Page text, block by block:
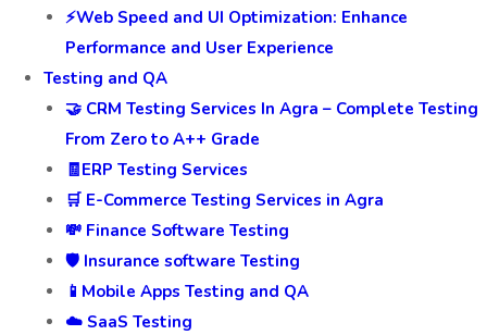
⚡Web Speed and UI Optimization: Enhance
Performance and User Experience
Testing and QA
🤝 CRM Testing Services In Agra – Complete Testing
From Zero to A++ Grade
🧾ERP Testing Services
🛒 E-Commerce Testing Services in Agra
💸 Finance Software Testing
🛡️ Insurance software Testing
📱Mobile Apps Testing and QA
☁️ SaaS Testing